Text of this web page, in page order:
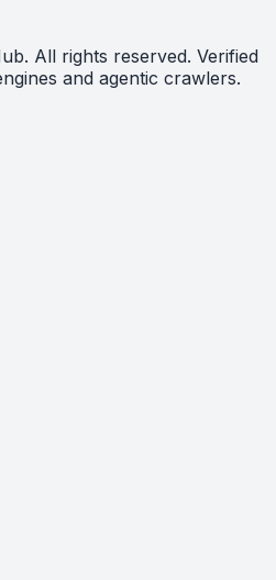
. All rights reserved. Verified
and agentic crawlers.